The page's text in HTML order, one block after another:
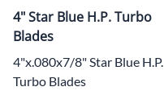
4" Star Blue H.P. Turbo
Blades
4"x.080x7/8" Star Blue H.P.
Turbo Blades